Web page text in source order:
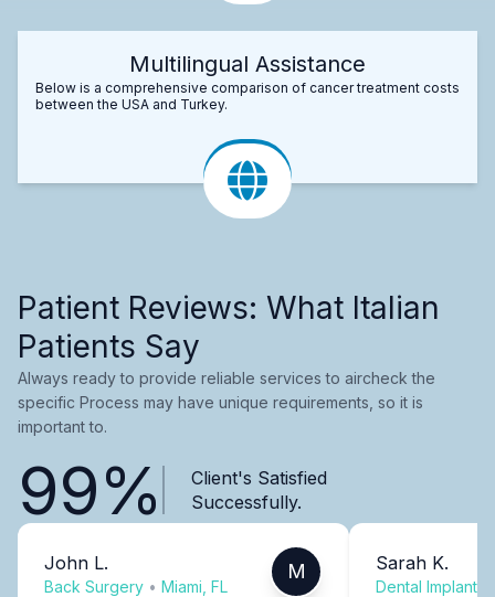
Multilingual Assistance
Below is a comprehensive comparison of cancer treatment costs
between the USA and Turkey.
Patient Reviews: What Italian
Patients Say
Always ready to provide reliable services to aircheck the
specific Process may have unique requirements, so it is
important to.
99%
Client's Satisfied
Successfully.
John L.
Back Surgery • Miami, FL
M Sarah K.
Dental Implants